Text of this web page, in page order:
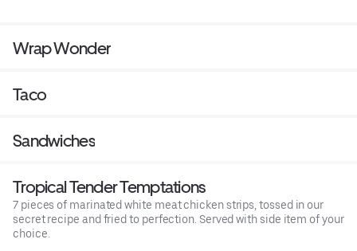
Wrap Wonder
Taco
Sandwiches
Tropical Tender Temptations
7 pieces of marinated white meat chicken strips, tossed in our
secret recipe and fried to perfection. Served with side item of your
choice.